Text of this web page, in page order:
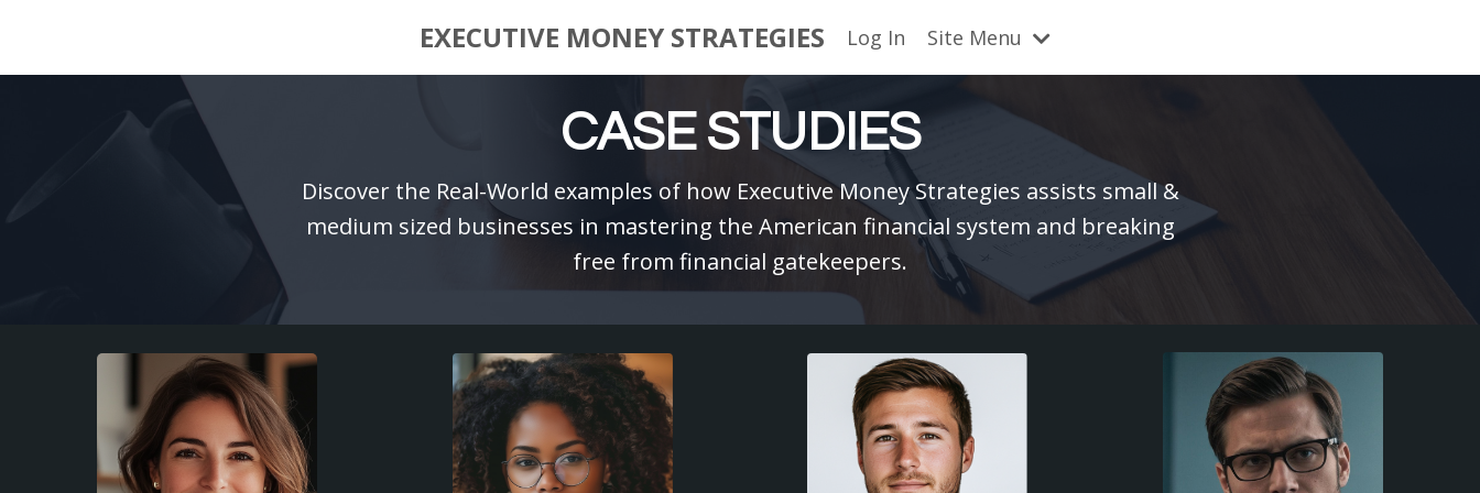
EXECUTIVE MONEY STRATEGIES Log In Site Menu
CASE STUDIES
Discover the Real-World examples of how Executive Money Strategies assists small &
medium sized businesses in mastering the American financial system and breaking
free from financial gatekeepers.